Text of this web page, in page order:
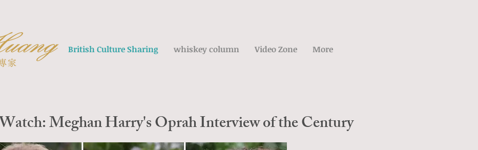
British Culture Sharing whiskey column Video Zone More
Meghan Harry's Oprah Interview of the Century